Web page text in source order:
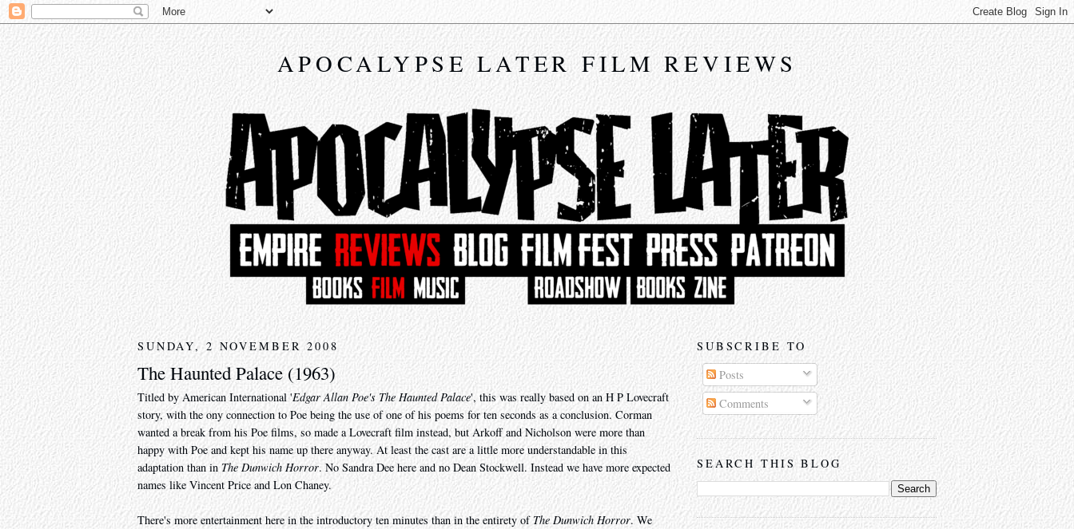
APOCALYPSE LATER FILM REVIEWS
SUNDAY, 2 NOVEMBER 2008
The Haunted Palace (1963)
Titled by American International 'Edgar Allan Poe's The Haunted Palace', this was really based on an H P Lovecraft
story, with the ony connection to Poe being the use of one of his poems for ten seconds as a conclusion. Corman
wanted a break from his Poe films, so made a Lovecraft film instead, but Arkoff and Nicholson were more than
happy with Poe and kept his name up there anyway. At least the cast are a little more understandable in this
adaptation than in The Dunwich Horror. No Sandra Dee here and no Dean Stockwell. Instead we have more expected
names like Vincent Price and Lon Chaney.
There's more entertainment here in the introductory ten minutes than in the entirety of The Dunwich Horror. We
SUBSCRIBE TO
Posts
Comments
SEARCH THIS BLOG